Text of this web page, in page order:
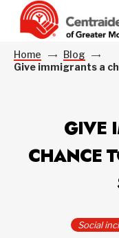
Home
Blog
Give immigrants a
GIVE
CHANCE
Social